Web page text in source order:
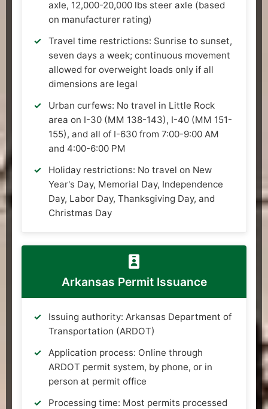
axle, 12,000-20,000 lbs steer axle (based
on manufacturer rating)
Travel time restrictions: Sunrise to sunset,
seven days a week; continuous movement
allowed for overweight loads only if all
dimensions are legal
Urban curfews: No travel in Little Rock
area on I-30 (MM 138-143), I-40 (MM 151-
155), and all of I-630 from 7:00-9:00 AM
and 4:00-6:00 PM
Holiday restrictions: No travel on New
Year's Day, Memorial Day, Independence
Day, Labor Day, Thanksgiving Day, and
Christmas Day
Arkansas Permit Issuance
Issuing authority: Arkansas Department of
Transportation (ARDOT)
Application process: Online through
ARDOT permit system, by phone, or in
person at permit office
Processing time: Most permits processed